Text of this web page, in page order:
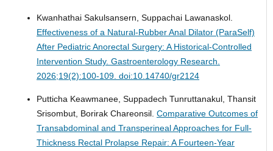
Kwanhathai Sakulsansern, Suppachai Lawanaskol.
Effectiveness of a Natural-Rubber Anal Dilator (ParaSelf)
After Pediatric Anorectal Surgery: A Historical-Controlled
Intervention Study. Gastroenterology Research.
2026;19(2):100-109. doi:10.14740/gr2124
Putticha Keawmanee, Suppadech Tunruttanakul, Thansit
Srisombut, Borirak Chareonsil. Comparative Outcomes of
Transabdominal and Transperineal Approaches for Full-
Thickness Rectal Prolapse Repair: A Fourteen-Year